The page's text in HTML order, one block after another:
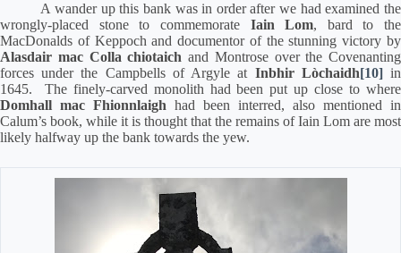
A wander up this bank was in order after we had examined the
wrongly-placed stone to commemorate Iain Lom, bard to the
MacDonalds of Keppoch and documentor of the stunning victory by
Alasdair mac Colla chiotaich and Montrose over the Covenanting
forces under the Campbells of Argyle at Inbhir Lòchaidh[10]in
1645.
The finely-carved monolith had been put up close to where
Domhall mac Fhionnlaigh had been interred, also mentioned in
Calum’s book, while it is thought that the remains of Iain Lom are most
likely halfway up the bank towards the yew.